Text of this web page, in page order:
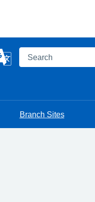
Search
Branch Sites